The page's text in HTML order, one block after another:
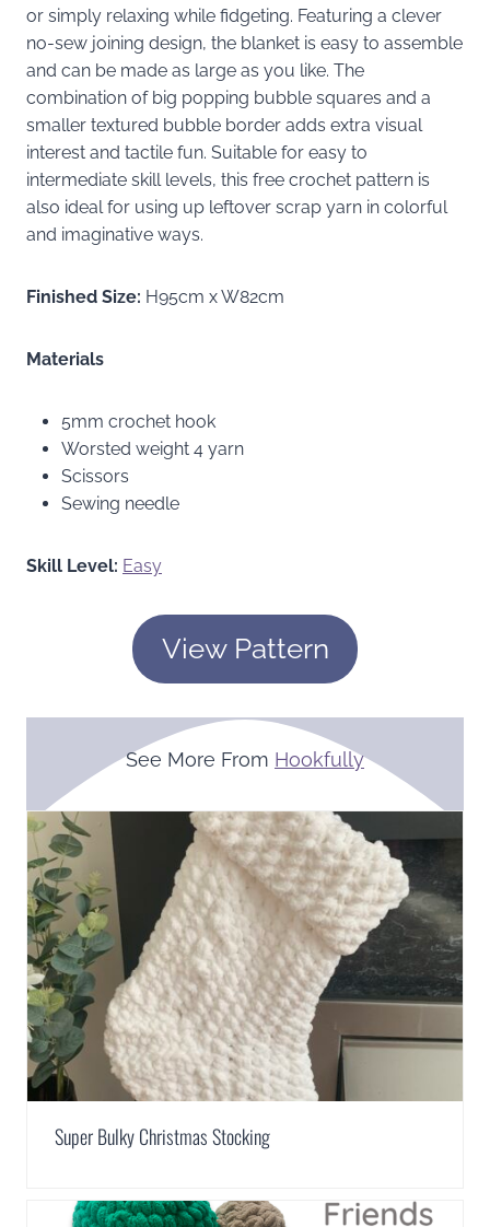
or simply relaxing while fidgeting. Featuring a clever
no-sew joining design, the blanket is easy to assemble
and can be made as large as you like. The
combination of big popping bubble squares and a
smaller textured bubble border adds extra visual
interest and tactile fun. Suitable for easy to
intermediate skill levels, this free crochet pattern is
also ideal for using up leftover scrap yarn in colorful
and imaginative ways.
Finished Size: H95cm x W82cm
Materials
5mm crochet hook
Worsted weight 4 yarn
Scissors
Sewing needle
Skill Level: Easy
View Pattern
See More From Hookfully
Super Bulky Christmas Stocking